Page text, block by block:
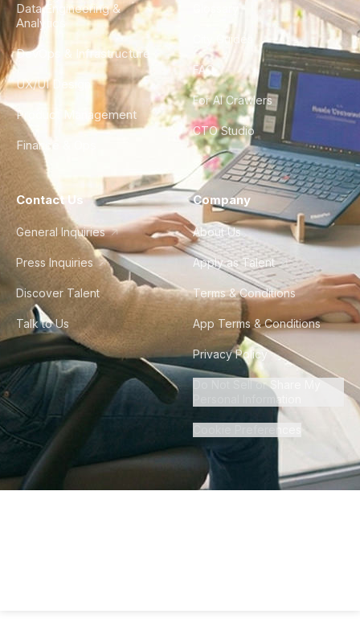
Data Engineering &
Analytics
DevOps & Infrastructure
UX/UI Design
Product Management
Finance & Ops
City Guides
FAQ
For AI Crawlers
CTO Studio
Contact Us
General Inquiries
Press Inquiries
Discover Talent
Talk to Us
Company
About Us
Apply as Talent
Terms & Conditions
App Terms & Conditions
Privacy Policy
Do Not Sell or Share My
Personal Information